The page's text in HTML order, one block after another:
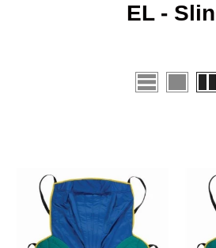
EL -